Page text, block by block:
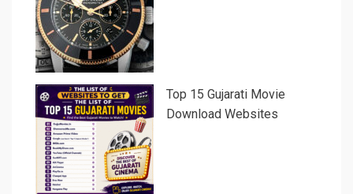
Top 15 Gujarati Movie
Download Websites